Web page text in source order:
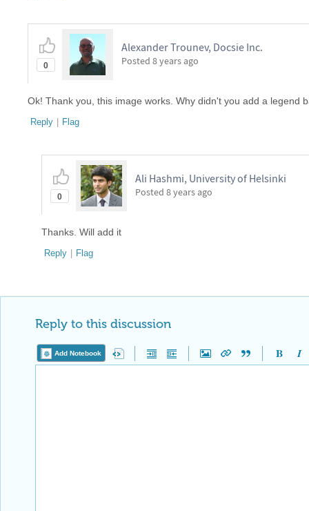
0
Alexander Trounev, Docsie Inc.
Posted 8 years ago
Ok! Thank you, this image works. Why didn't you add a legend
Reply | Flag
0
Ali Hashmi, University of Helsinki
Posted 8 years ago
Thanks. Will add it
Reply | Flag
Reply to this discussion
Add Notebook